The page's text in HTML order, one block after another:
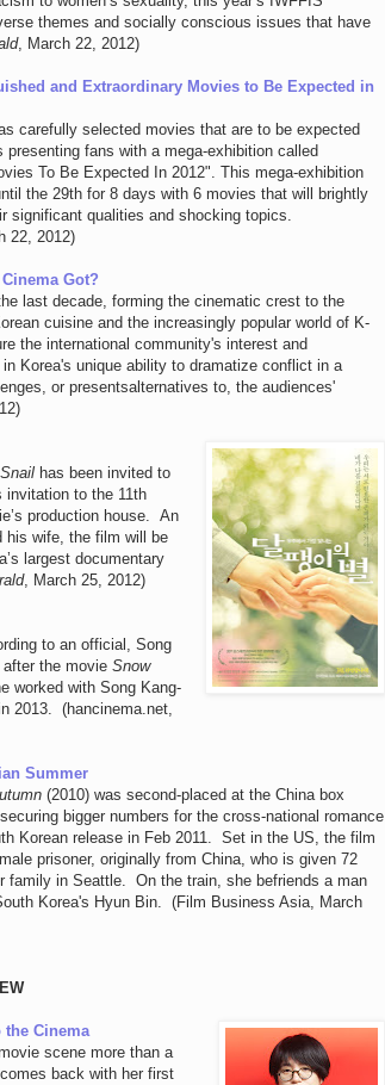
themes and socially conscious issues that have
, March 22, 2012)
and Extraordinary Movies to Be Expected in
carefully selected movies that are to be expected
presenting fans with a mega-exhibition called
To Be Expected In 2012". This mega-exhibition
the 29th for 8 days with 6 movies that will brightly
significant qualities and shocking topics.
22, 2012)
Got?
last decade, forming the cinematic crest to the
cuisine and the increasingly popular world of K-
the international community's interest and
Korea's unique ability to dramatize conflict in a
or presentsalternatives to, the audiences'
has been invited to
invitation to the 11th
production house. An
his wife, the film will be
largest documentary
, March 25, 2012)
to an official, Song
the movie Snow
worked with Song Kang-
2013. (hancinema.net,
Summer
(2010) was second-placed at the China box
bigger numbers for the cross-national romance
Korean release in Feb 2011. Set in the US, the film
prisoner, originally from China, who is given 72
family in Seattle. On the train, she befriends a man
Korea's Hyun Bin. (Film Business Asia, March
Cinema
scene more than a
back with her first